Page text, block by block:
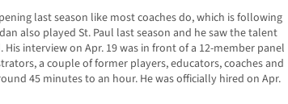
last season like most coaches do, which is following
also played St. Paul last season and he saw the talent
interview on Apr. 19 was in front of a 12-member panel
a couple of former players, educators, coaches and
45 minutes to an hour. He was officially hired on Apr.